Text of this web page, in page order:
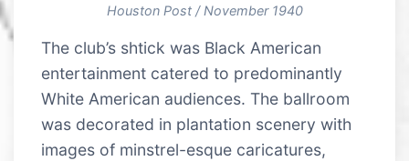
Houston Post / November 1940
The club’s shtick was Black American
entertainment catered to predominantly
White American audiences. The ballroom
was decorated in plantation scenery with
images of minstrel-esque caricatures,